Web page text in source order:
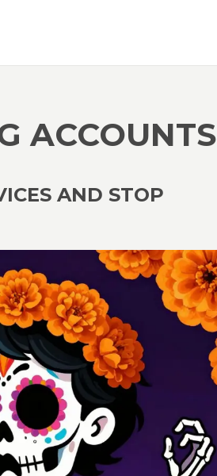
ACCOUNTS
AND STOP